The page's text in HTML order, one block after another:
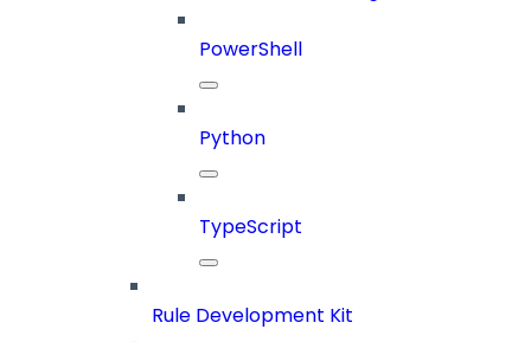
PowerShell
Python
TypeScript
Rule Development Kit